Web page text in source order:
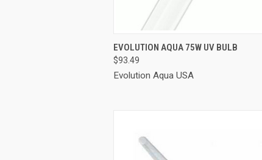
QUICK VIEW ADD TO CART
Compare
EVOLUTION AQUA 75W UV BULB
$93.49
Evolution Aqua USA